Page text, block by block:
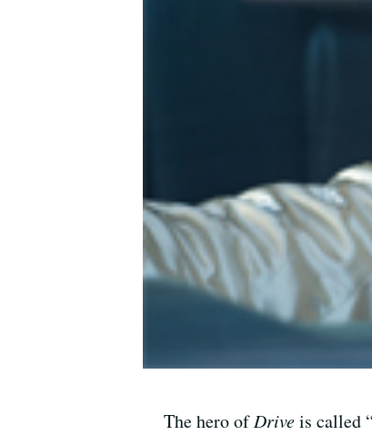
The hero ofDriveis called